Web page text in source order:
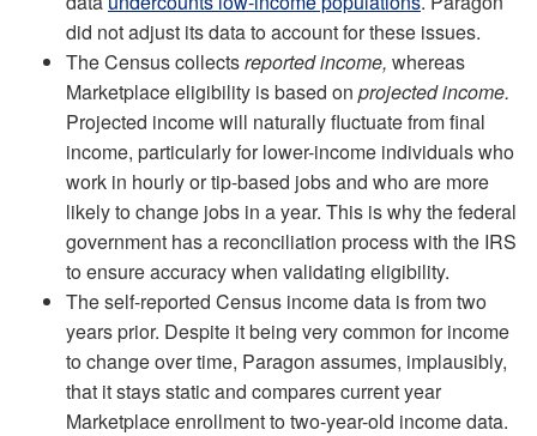
did not adjust its data to account for these issues.
The Census collectsreported income, whereas
Marketplace eligibility is based on projected income.
Projected income will naturally fluctuate from final
income, particularly for lower-income individuals who
work in hourly or tip-based jobs and who are more
likely to change jobs in a year. This is why the federal
government has a reconciliation process with the IRS
to ensure accuracy when validating eligibility.
The self-reported Census income data is from two
years prior. Despite it being very common for income
to change over time, Paragon assumes, implausibly,
that it stays static and compares current year
Marketplace enrollment to two-year-old income data.